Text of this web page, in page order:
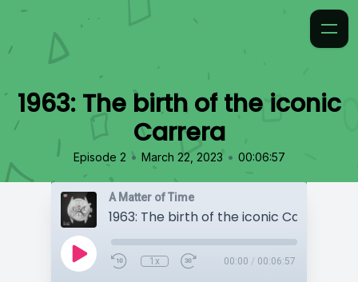
1963: The birth of the iconic
Carrera
Episode 2 • March 22, 2023 • 00:06:57
A Matter of Time
1963: The birth of the iconic Carrera
1x 00:00 / 00:06:57